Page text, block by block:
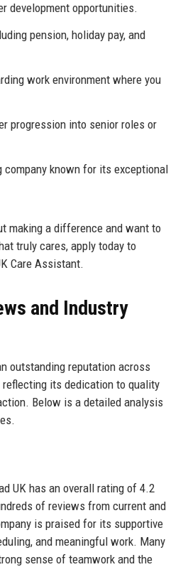
development opportunities.
pension, holiday pay, and
work environment where you
progression into senior roles or
known for its exceptional
making a difference and want to
truly cares, apply today to
Care Assistant.
and Industry
outstanding reputation across
its dedication to quality
Below is a detailed analysis
UK has an overall rating of 4.2
of reviews from current and
is praised for its supportive
and meaningful work. Many
sense of teamwork and the